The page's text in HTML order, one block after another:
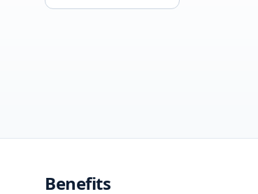
Benefits